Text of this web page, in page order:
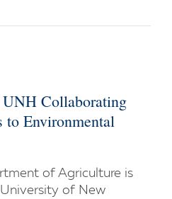
Collaborating
to Environmental
of Agriculture is
of New